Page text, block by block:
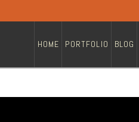
HOME PORTFOLIO BLOG